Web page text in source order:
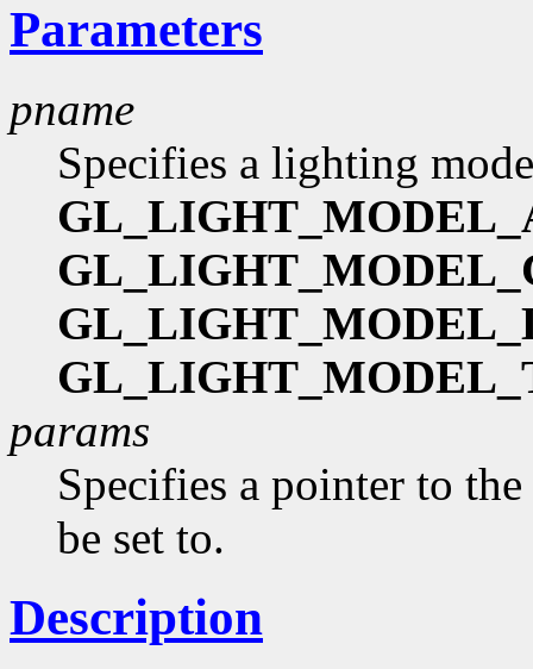
Parameters
pname
Specifies a lighting
params
Specifies a pointer to
be set to.
Description